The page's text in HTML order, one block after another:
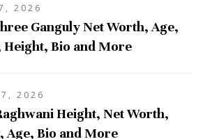
2026
Ganguly Net Worth, Age,
Height, Bio and More
2026
Height, Net Worth,
Age, Bio and More